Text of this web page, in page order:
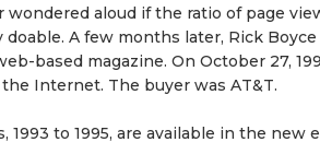
aloud if the ratio of page
A few months later, Rick
based magazine. On October 27,
Internet. The buyer was AT&T.
to 1995, are available in the new